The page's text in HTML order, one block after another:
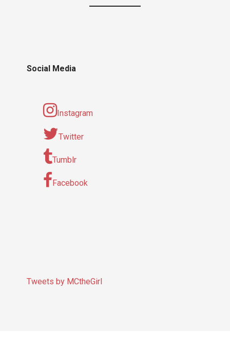
Social Media
Instagram
Twitter
Tumblr
Facebook
Tweets by MCtheGirl